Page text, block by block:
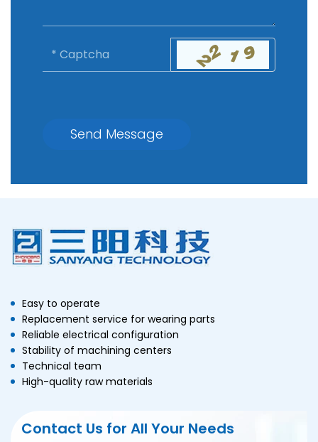
Send Message
Easy to operate
Replacement service for wearing parts
Reliable electrical configuration
Stability of machining centers
Technical team
High-quality raw materials
Contact Us for All Your Needs